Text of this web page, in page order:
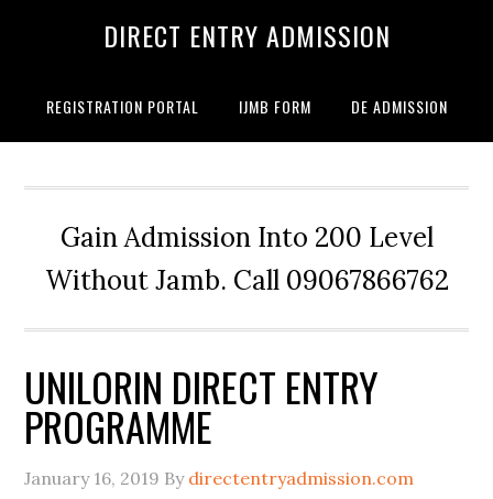
DIRECT ENTRY ADMISSION
REGISTRATION PORTAL IJMB FORM DE ADMISSION
Gain Admission Into 200 Level
Without Jamb. Call 09067866762
UNILORIN DIRECT ENTRY
PROGRAMME
January 16, 2019 By directentryadmission.com